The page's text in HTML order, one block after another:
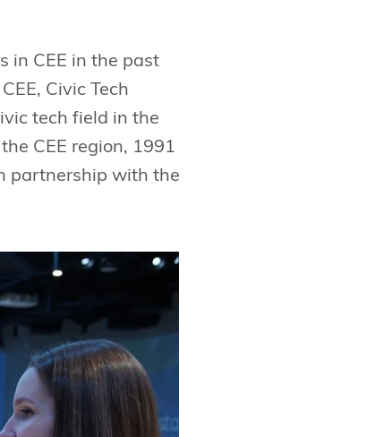
in CEE in the past
Civic Tech
tech field in the
CEE region, 1991
partnership with the